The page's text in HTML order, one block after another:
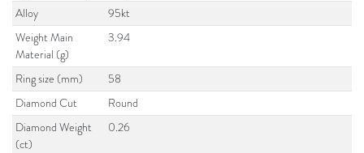
Alloy
95kt
Weight Main
Material (g)
3.94
Ring size (mm)
58
Diamond Cut
Round
Diamond Weight
(ct)
0.26